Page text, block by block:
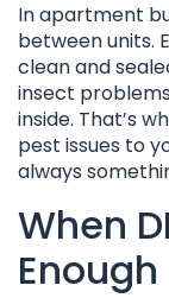
In apartment
between units.
clean and
insect
inside. That’s
pest issues to
always
When
Enough